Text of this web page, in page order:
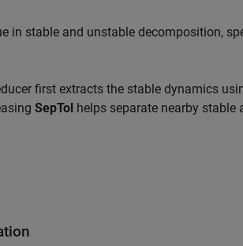
in stable and unstable decomposition,
first extracts the stable dynamics
SepTol helps separate nearby